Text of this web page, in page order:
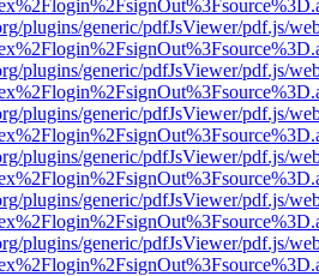
plugins/generic/pdfJsViewer/pdf.js/
plugins/generic/pdfJsViewer/pdf.js/
plugins/generic/pdfJsViewer/pdf.js/
plugins/generic/pdfJsViewer/pdf.js/
plugins/generic/pdfJsViewer/pdf.js/
plugins/generic/pdfJsViewer/pdf.js/